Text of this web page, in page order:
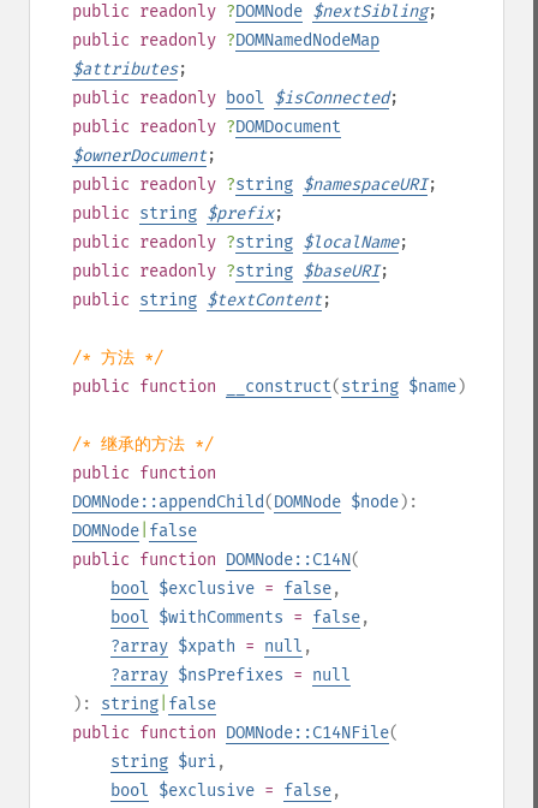
public readonly ?DOMNode $nextSibling;
public readonly ?DOMNamedNodeMap
$attributes;
public readonly bool $isConnected;
public readonly ?DOMDocument
$ownerDocument;
public readonly ?string $namespaceURI;
public string $prefix;
public readonly ?string $localName;
public readonly ?string $baseURI;
public string $textContent;
/* 方法 */
public function __construct(string $name)
/* 继承的方法 */
public function
DOMNode::appendChild(DOMNode $node):
DOMNode false
public function DOMNode::C14N(
bool $exclusive = false,
bool $withComments = false,
?array $xpath = null ,
?array $nsPrefixes = null
): string false
public function DOMNode::C14NFile(
string $uri,
bool $exclusive = false,